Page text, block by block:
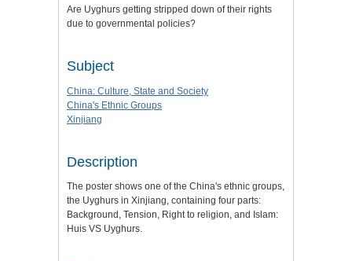
Are Uyghurs getting stripped down of their rights
due to governmental policies?
Subject
China: Culture, State and Society
China's Ethnic Groups
Xinjiang
Description
The poster shows one of the China's ethnic groups,
the Uyghurs in Xinjiang, containing four parts:
Background, Tension, Right to religion, and Islam:
Huis VS Uyghurs.